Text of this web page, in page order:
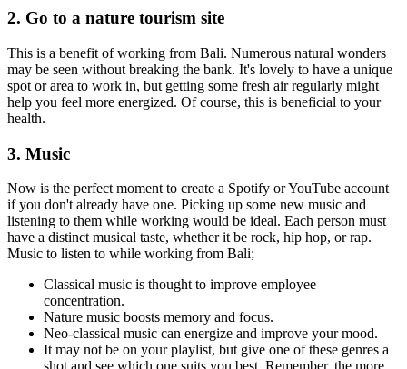
2. Go to a nature tourism site
This is a benefit of working from Bali. Numerous natural wonders
may be seen without breaking the bank. It's lovely to have a unique
spot or area to work in, but getting some fresh air regularly might
help you feel more energized. Of course, this is beneficial to your
health.
3. Music
Now is the perfect moment to create a Spotify or YouTube account
if you don't already have one. Picking up some new music and
listening to them while working would be ideal. Each person must
have a distinct musical taste, whether it be rock, hip hop, or rap.
Music to listen to while working from Bali;
Classical music is thought to improve employee
concentration.
Nature music boosts memory and focus.
Neo-classical music can energize and improve your mood.
It may not be on your playlist, but give one of these genres a